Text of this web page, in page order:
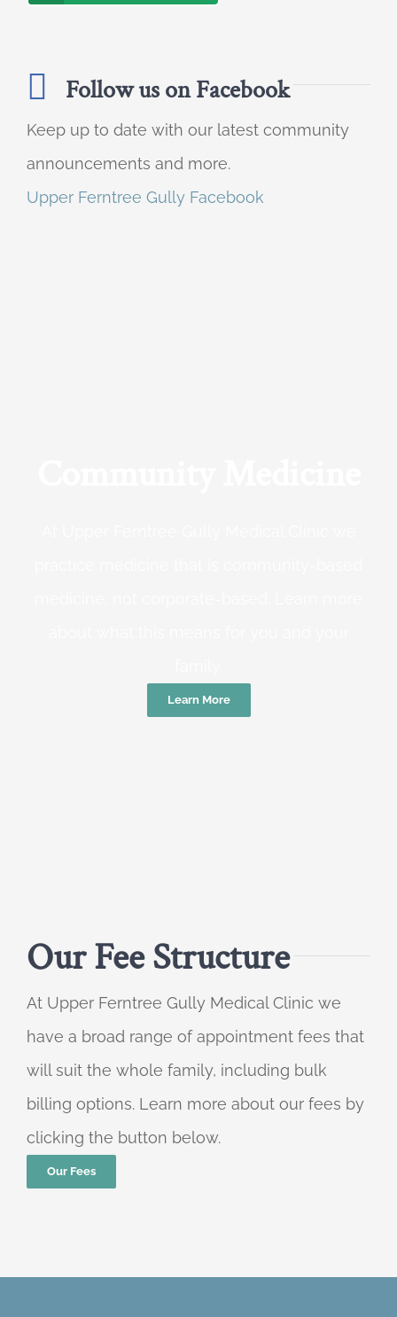
Follow us on Facebook
Keep up to date with our latest community
announcements and more.
Upper Ferntree Gully Facebook
Learn More
Our Fee Structure
At Upper Ferntree Gully Medical Clinic we
have a broad range of appointment fees that
will suit the whole family, including bulk
billing options. Learn more about our fees by
clicking the button below.
Our Fees